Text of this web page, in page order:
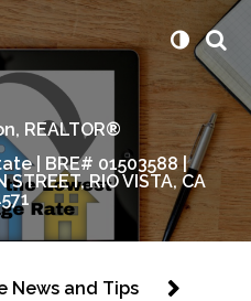
REALTOR®
| BRE# 01503588 |
RIO VISTA, CA
News and Tips